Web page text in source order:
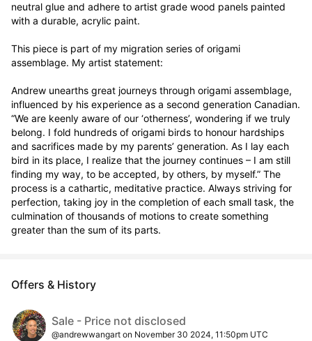
neutral glue and adhere to artist grade wood panels painted
with a durable, acrylic paint.
This piece is part of my migration series of origami
assemblage. My artist statement:
Andrew unearths great journeys through origami assemblage,
influenced by his experience as a second generation Canadian.
“We are keenly aware of our ‘otherness’, wondering if we truly
belong. I fold hundreds of origami birds to honour hardships
and sacrifices made by my parents’ generation. As I lay each
bird in its place, I realize that the journey continues – I am still
finding my way, to be accepted, by others, by myself.” The
process is a cathartic, meditative practice. Always striving for
perfection, taking joy in the completion of each small task, the
culmination of thousands of motions to create something
greater than the sum of its parts.
Offers & History
Sale - Price not disclosed
@andrewwangart on November 30 2024, 11:50pm UTC